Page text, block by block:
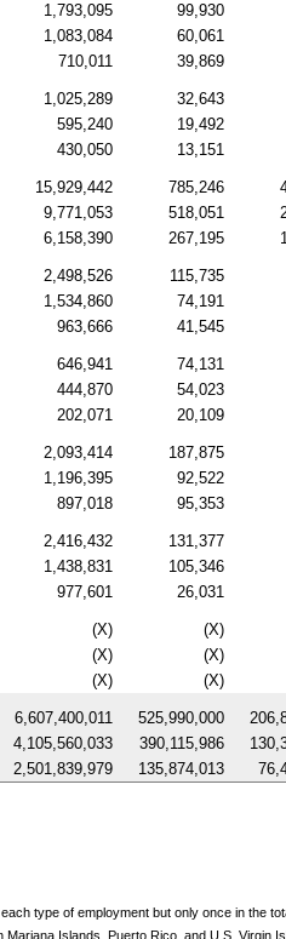
1,793,095 99,930
1,083,084 60,061
710,011 39,869
1,025,289 32,643
595,240 19,492
430,050 13,151
15,929,442 785,246
9,771,053 518,051
6,158,390 267,195
2,498,526 115,735
1,534,860 74,191
963,666 41,545
646,941 74,131
444,870 54,023
202,071 20,109
2,093,414 187,875
1,196,395 92,522
897,018 95,353
2,416,432 131,377
1,438,831 105,346
977,601 26,031
(X) (X)
(X) (X)
(X) (X)
6,607,400,011 525,990,000
4,105,560,033 390,115,986
2,501,839,979 135,874,013
type of employment but only once in the
Islands, Puerto Rico, and U.S. Virgin